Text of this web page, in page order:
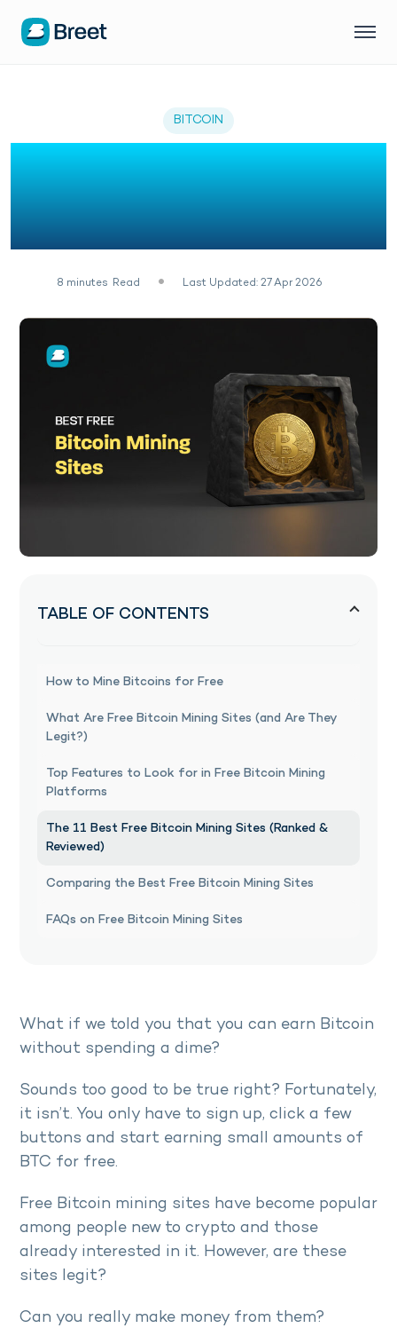
BITCOIN
11 Best Free Bitcoin
Mining Sites in 2026 (No
Deposit)
8 minutes Read Last Updated: 27 Apr 2026
TABLE OF CONTENTS
How to Mine Bitcoins for Free
What Are Free Bitcoin Mining Sites (and Are They
Legit?)
Top Features to Look for in Free Bitcoin Mining
Platforms
The 11 Best Free Bitcoin Mining Sites (Ranked &
Reviewed)
Comparing the Best Free Bitcoin Mining Sites
FAQs on Free Bitcoin Mining Sites
What if we told you that you can earn Bitcoin
without spending a dime?
Sounds too good to be true right? Fortunately,
it isn’t. You only have to sign up, click a few
buttons and start earning small amounts of
BTC for free.
Free Bitcoin mining sites have become popular
among people new to crypto and those
already interested in it. However, are these
sites legit?
Can you really make money from them?